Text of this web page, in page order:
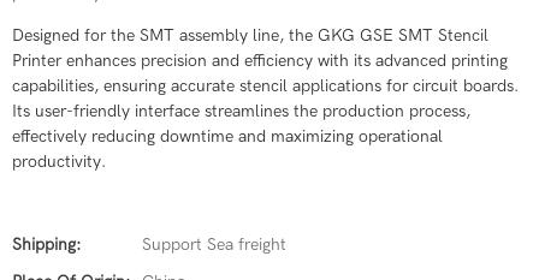
Designed for the SMT assembly line, the GKG GSE SMT Stencil
Printer enhances precision and efficiency with its advanced printing
capabilities, ensuring accurate stencil applications for circuit boards.
Its user-friendly interface streamlines the production process,
effectively reducing downtime and maximizing operational
productivity.
Shipping:
Support Sea freight